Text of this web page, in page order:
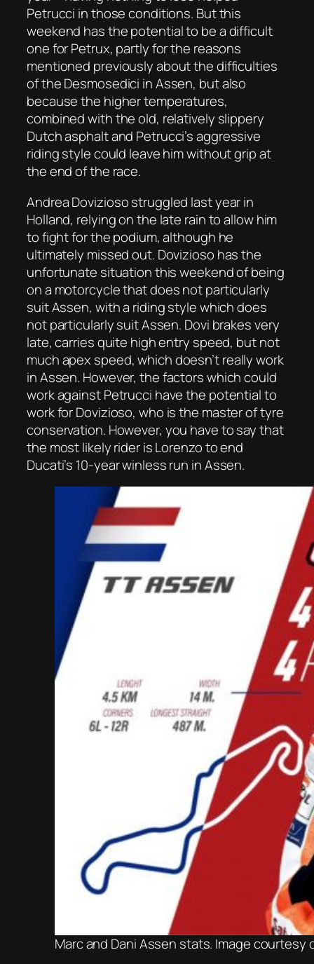
Petrucci in those conditions. But this
weekend has the potential to be a difficult
one for Petrux, partly for the reasons
mentioned previously about the difficulties
of the Desmosedici in Assen, but also
because the higher temperatures,
combined with the old, relatively slippery
Dutch asphalt and Petrucci’s aggressive
riding style could leave him without grip at
the end of the race.
Andrea Dovizioso struggled last year in
Holland, relying on the late rain to allow him
to fight for the podium, although he
ultimately missed out. Dovizioso has the
unfortunate situation this weekend of being
on a motorcycle that does not particularly
suit Assen, with a riding style which does
not particularly suit Assen. Dovi brakes very
late, carries quite high entry speed, but not
much apex speed, which doesn’t really work
in Assen. However, the factors which could
work against Petrucci have the potential to
work for Dovizioso, who is the master of tyre
conservation. However, you have to say that
the most likely rider is Lorenzo to end
Ducati’s 10-year winless run in Assen.
Marc and Dani Assen stats. Image courtesy